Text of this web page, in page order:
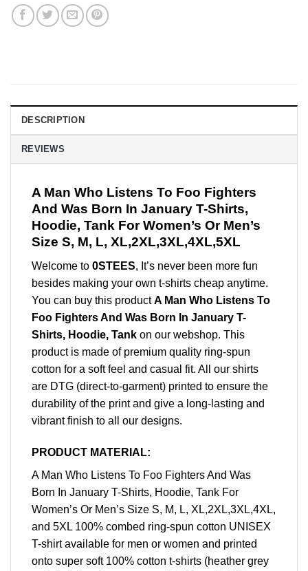
DESCRIPTION
REVIEWS
A Man Who Listens To Foo Fighters
And Was Born In January T-Shirts,
Hoodie, Tank For Women’s Or Men’s
Size S, M, L, XL,2XL,3XL,4XL,5XL
Welcome to 0STEES, It’s never been more fun
besides making your own t-shirts cheap anytime.
You can buy this productA Man Who Listens To
Foo Fighters And Was Born In January T-
Shirts, Hoodie, Tank on our webshop. This
product is made of premium quality ring-spun
cotton for a soft feel and casual fit. All our shirts
are DTG (direct-to-garment) printed to ensure the
durability of the print and give a long-lasting and
vibrant finish to all our designs.
PRODUCT MATERIAL:
A Man Who Listens To Foo Fighters And Was
Born In January T-Shirts, Hoodie, Tank For
Women’s Or Men’s Size S, M, L, XL,2XL,3XL,4XL,
and 5XL 100% combed ring-spun cotton UNISEX
T-shirt available for men or women and printed
onto super soft 100% cotton t-shirts (heather grey